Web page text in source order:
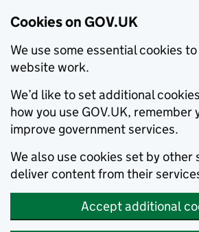
Cookies on GOV.UK
We use some essential cookies
website work.
We’d like to set additional
how you use GOV.UK, remember
improve government services.
We also use cookies set by other
deliver content from their
Accept additional